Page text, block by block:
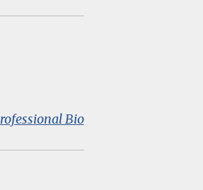
Mehta
Bio:
J.